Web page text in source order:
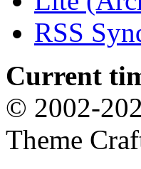
RSS
Current
© 2002-
Theme